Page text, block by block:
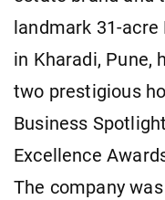
landmark 31-
in Kharadi, Pune,
two prestigious
Business
Excellence
The company